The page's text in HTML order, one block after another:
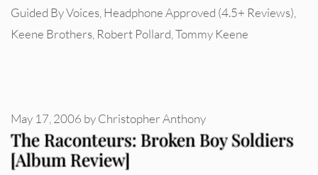
Guided By Voices,Headphone Approved (4.5+ Reviews),
Keene Brothers, Robert Pollard,Tommy Keene
The Raconteurs: Broken Boy Soldiers
[Album Review]
May 17, 2006 byChristopher Anthony